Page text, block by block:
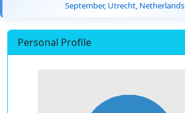
September, Utrecht, Netherlands
Personal Profile